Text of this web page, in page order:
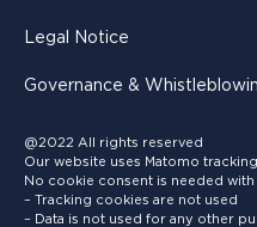
Legal Notice
Governance &
@2022 All rights reserved
Our website uses Matomo
No cookie consent is needed with
– Tracking cookies are not used
– Data is not used for any other